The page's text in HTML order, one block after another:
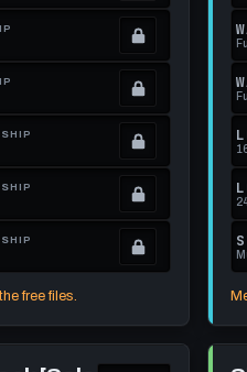
free files.
to
to
to
to
to